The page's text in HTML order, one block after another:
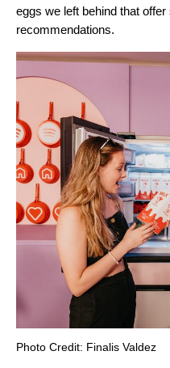
eggs we left behind that
recommendations.
Photo Credit: Finalis Valdez